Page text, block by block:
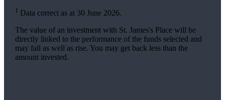
1 Data correct as at 30 June 2026.
The value of an investment with St. James'sPlace will be
directly linked to the performance of the funds selected and
may fall as well as rise. You may get back less than the
amount invested.